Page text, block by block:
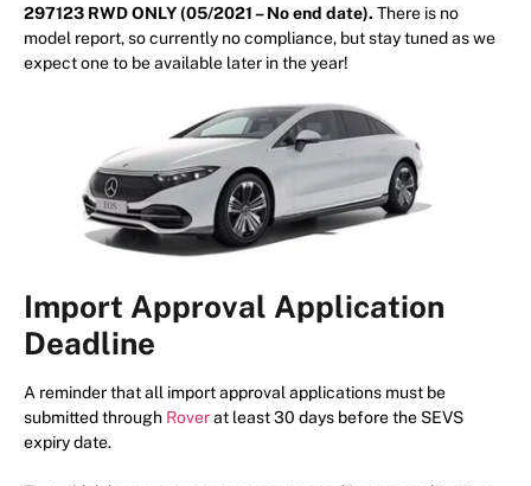
297123 RWD ONLY (05/2021 – No end date). There is no
model report, so currently no compliance, but stay tuned as we
expect one to be available later in the year!
Import Approval Application
Deadline
A reminder that all import approval applications must be
submitted through Roverat least 30 days before the SEVS
expiry date.